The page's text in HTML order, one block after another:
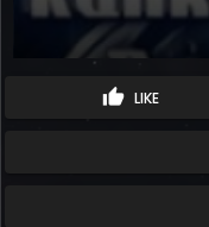
thumb_up LIKE